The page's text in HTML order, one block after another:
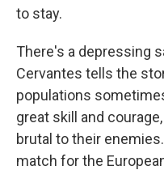
to stay.
There's a depressing
Cervantes tells the
populations
great skill and
brutal to their
match for the